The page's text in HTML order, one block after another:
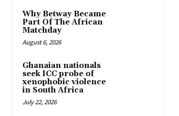
Why Betway Became
Part Of The African
Matchday
August 6, 2026
Ghanaian nationals
seek ICC probe of
xenophobic violence
in South Africa
July 22, 2026